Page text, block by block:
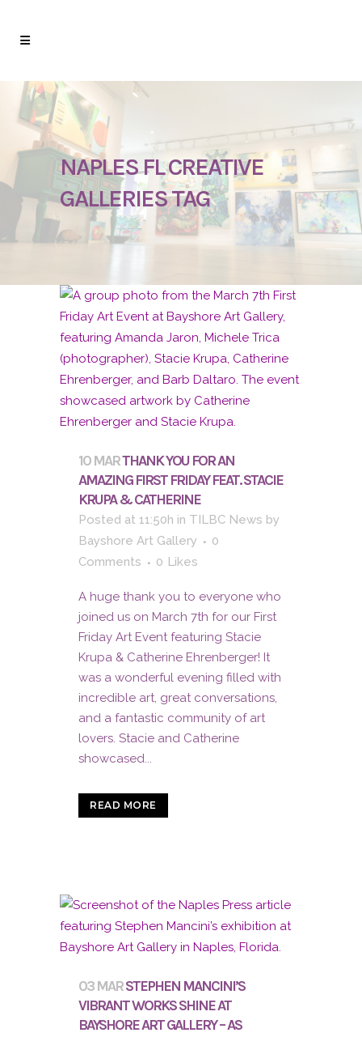
NAPLES FL CREATIVE
GALLERIES TAG
10 MARTHANK YOU FOR AN
AMAZING FIRST FRIDAY FEAT. STACIE
KRUPA & CATHERINE
Posted at 11:50h in TILBC News by
Bayshore Art Gallery
0
Comments
0 Likes
A huge thank you to everyone who
joined us on March 7th for our First
Friday Art Event featuring Stacie
Krupa & Catherine Ehrenberger! It
was a wonderful evening filled with
incredible art, great conversations,
and a fantastic community of art
lovers. Stacie and Catherine
showcased...
READ MORE
03 MARSTEPHEN MANCINI’S
VIBRANT WORKS SHINE AT
BAYSHORE ART GALLERY – AS